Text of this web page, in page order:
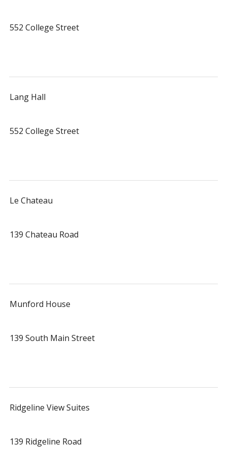
552 College Street
Lang Hall
552 College Street
Le Chateau
139 Chateau Road
Munford House
139 South Main Street
Ridgeline View Suites
139 Ridgeline Road